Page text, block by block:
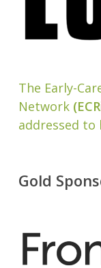
The Early-
Network
addressed to
Gold